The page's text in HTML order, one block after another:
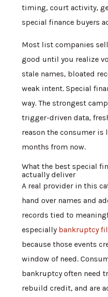
timing, court activity,
special finance buyers
Most list companies
good until you realize
stale names, bloated
weak intent. Special
way. The strongest
trigger-driven data,
reason the consumer
months from now.
What the best special
actually deliver
A real provider in this
hand over names and
records tied to
especially bankruptcy
because those events
window of need.
bankruptcy often need
rebuild credit, and are